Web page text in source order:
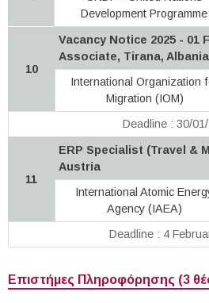
Development Programme
10
Vacancy Notice 2025 - 01
Associate, Tirana, Albania
International Organization
Migration (IOM)
Deadline : 30/
11
ERP Specialist (Travel &
Austria
International Atomic
Agency (IAEA)
Deadline : 4
Επιστήμες Πληροφόρησης (3